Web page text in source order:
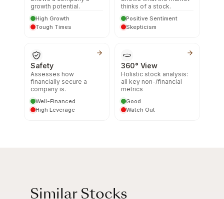
growth potential.
High Growth
Tough Times
thinks of a stock.
Positive Sentiment
Skepticism
Safety
Assesses how
financially secure a
company is.
Well-Financed
High Leverage
360° View
Holistic stock analysis:
all key non-/financial
metrics
Good
Watch Out
Similar Stocks